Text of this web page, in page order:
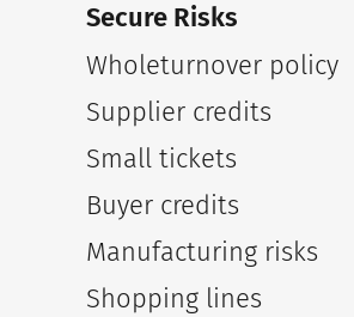
Secure Risks
Wholeturnover policy
Supplier credits
Small tickets
Buyer credits
Manufacturing risks
Shopping lines